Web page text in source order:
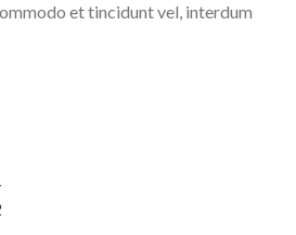
et tincidunt vel, interdum